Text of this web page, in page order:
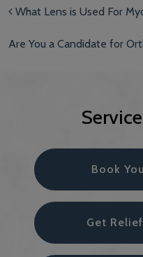
Post navigation
What Lens is Used For
Are You a Candidate for
Book
Get